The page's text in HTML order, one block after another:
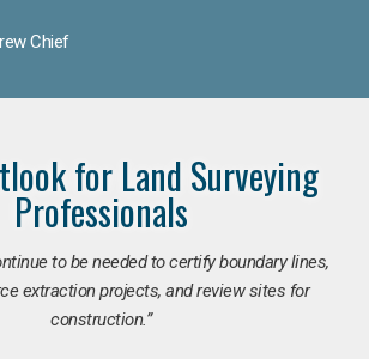
Chief
for Land Surveying
Professionals
to be needed to certify boundary lines,
extraction projects, and review sites for
construction.”